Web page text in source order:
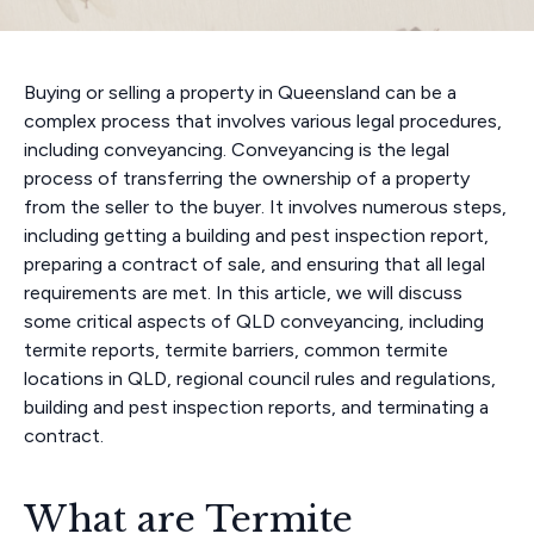
Buying or selling a property in Queensland can be a
complex process that involves various legal procedures,
including conveyancing. Conveyancing is the legal
process of transferring the ownership of a property
from the seller to the buyer. It involves numerous steps,
including getting a building and pest inspection report,
preparing a contract of sale, and ensuring that all legal
requirements are met. In this article, we will discuss
some critical aspects of QLD conveyancing, including
termite reports, termite barriers, common termite
locations in QLD, regional council rules and regulations,
building and pest inspection reports, and terminating a
contract.
What are Termite